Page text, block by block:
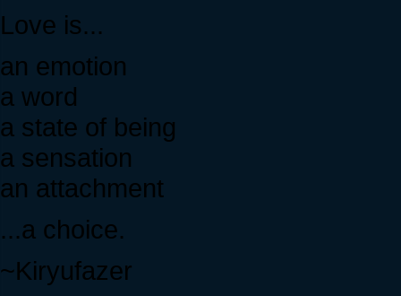
Love is...
an emotion
a word
a state of being
a sensation
an attachment
...a choice.
~Kiryufazer